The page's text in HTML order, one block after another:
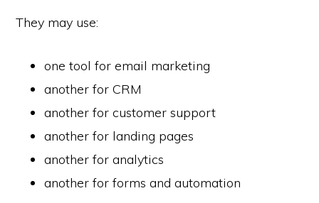
They may use:
one tool for email marketing
another for CRM
another for customer support
another for landing pages
another for analytics
another for forms and automation